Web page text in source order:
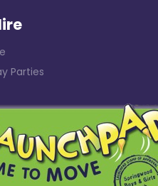
Parties